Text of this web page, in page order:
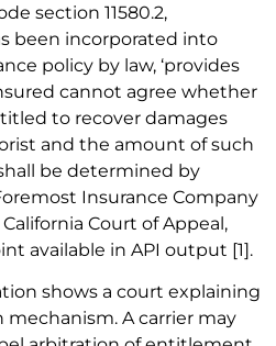
section 11580.2,
been incorporated into
policy by law, ‘provides
cannot agree whether
to recover damages
and the amount of such
be determined by
Insurance Company
Court of Appeal,
available in API output [1].
shows a court explaining
A carrier may